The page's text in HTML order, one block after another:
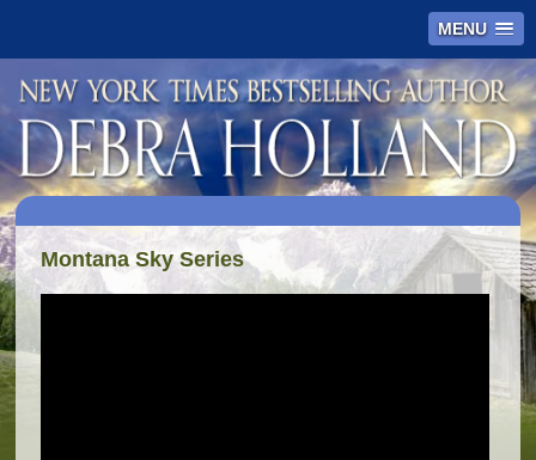
MENU
Montana Sky Series